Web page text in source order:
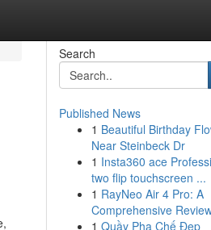
Search
Published News
1 Beautiful Birthday
Near Steinbeck Dr
1 Insta360 ace
two flip touchscreen ...
1 RayNeo Air 4 Pro: A
Comprehensive
1 Quầy Pha Chế Đẹp